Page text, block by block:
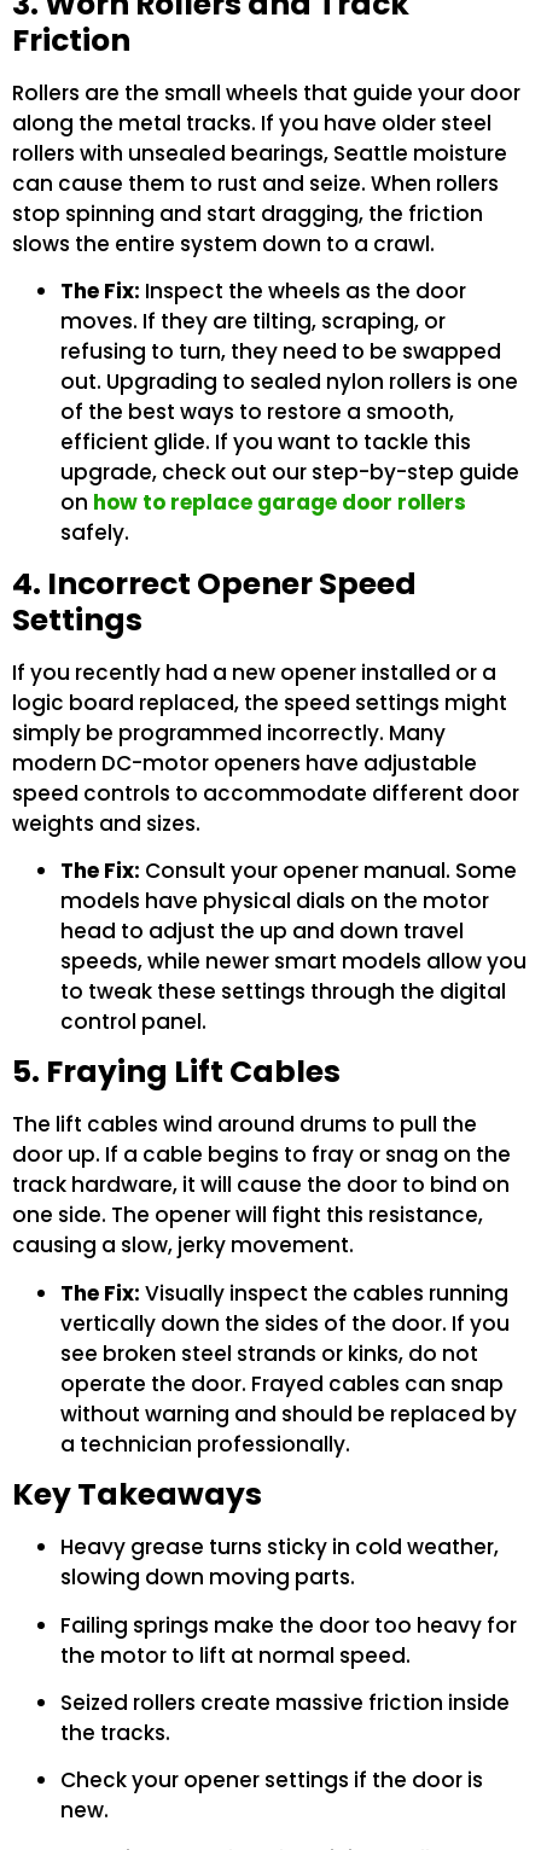
Friction
Rollers are the small wheels that guide your door
along the metal tracks. If you have older steel
rollers with unsealed bearings, Seattle moisture
can cause them to rust and seize. When rollers
stop spinning and start dragging, the friction
slows the entire system down to a crawl.
The Fix: Inspect the wheels as the door
moves. If they are tilting, scraping, or
refusing to turn, they need to be swapped
out. Upgrading to sealed nylon rollers is one
of the best ways to restore a smooth,
efficient glide. If you want to tackle this
upgrade, check out our step-by-step guide
on how to replace garage door rollers
safely.
4. Incorrect Opener Speed
Settings
If you recently had a new opener installed or a
logic board replaced, the speed settings might
simply be programmed incorrectly. Many
modern DC-motor openers have adjustable
speed controls to accommodate different door
weights and sizes.
The Fix: Consult your opener manual. Some
models have physical dials on the motor
head to adjust the up and down travel
speeds, while newer smart models allow you
to tweak these settings through the digital
control panel.
5. Fraying Lift Cables
The lift cables wind around drums to pull the
door up. If a cable begins to fray or snag on the
track hardware, it will cause the door to bind on
one side. The opener will fight this resistance,
causing a slow, jerky movement.
The Fix: Visually inspect the cables running
vertically down the sides of the door. If you
see broken steel strands or kinks, do not
operate the door. Frayed cables can snap
without warning and should be replaced by
a technician professionally.
Key Takeaways
Heavy grease turns sticky in cold weather,
slowing down moving parts.
Failing springs make the door too heavy for
the motor to lift at normal speed.
Seized rollers create massive friction inside
the tracks.
Check your opener settings if the door is
new.